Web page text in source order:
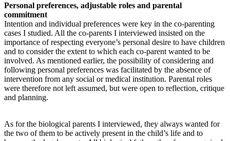
Personal preferences, adjustable roles and parental
commitment
Intention and individual preferences were key in the co-parenting
cases I studied. All the co-parents I interviewed insisted on the
importance of respecting everyone’s personal desire to have children
and to consider the extent to which each co-parent wanted to be
involved. As mentioned earlier, the possibility of considering and
following personal preferences was facilitated by the absence of
intervention from any social or medical institution. Parental roles
were therefore not left assumed, but were open to reflection, critique
and planning.
As for the biological parents I interviewed, they always wanted for
the two of them to be actively present in the child’s life and to